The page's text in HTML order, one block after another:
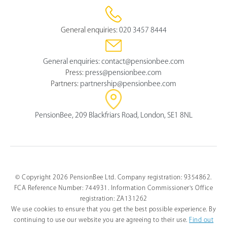
General enquiries: 020 3457 8444
General enquiries: contact@pensionbee.com
Press: press@pensionbee.com
Partners: partnership@pensionbee.com
PensionBee, 209 Blackfriars Road, London, SE1 8NL
© Copyright 2026 PensionBee Ltd. Company registration: 9354862.
FCA Reference Number: 744931. Information Commissioner's Office
registration: ZA131262
We use cookies to ensure that you get the best possible experience. By
continuing to use our website you are agreeing to their use. Find out
How would you rate your overall understanding of this
Select
option
from